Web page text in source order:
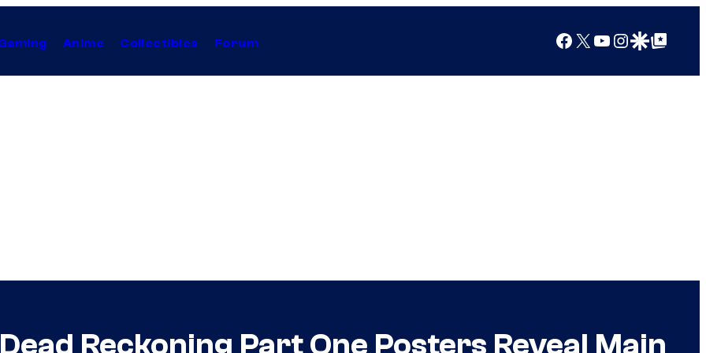
Anime Collectibles Forum Facebook
X YouTube
Instagram
Google Discover
Google Top Posts
Reckoning Part One Posters Reveal Main